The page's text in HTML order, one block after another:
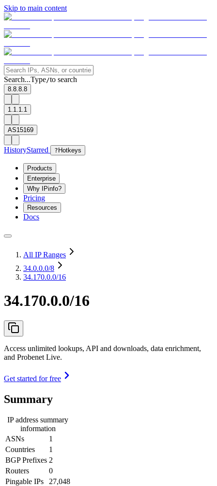
Skip to main content
Search...Type/to search
8.8.8.8
1.1.1.1
AS15169
HistoryStarred ? Hotkeys
Products
Enterprise
Why IPinfo?
Pricing
Resources
Docs
All IP Ranges
34.0.0.0/8
34.170.0.0/16
34.170.0.0/16
Access unlimited lookups, API and downloads, data enrichment,
and Probenet Live.
Get started for free
Summary
IP address summary
information
ASNs
1
Countries
1
BGP Prefixes 2
Routers
0
Pingable IPs
27,048